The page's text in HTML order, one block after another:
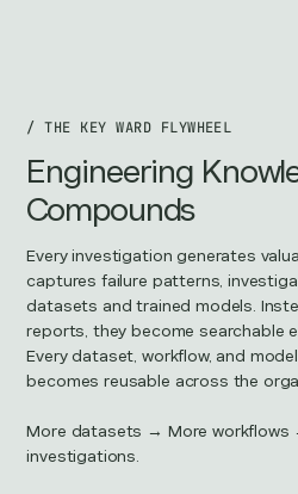
/ THE KEY WARD FLYWHEEL
Engineering
Compounds
Every investigation generates
captures failure patterns,
datasets and trained models.
reports, they become searchable
Every dataset, workflow, and
becomes reusable across the
More datasets → More
investigations.